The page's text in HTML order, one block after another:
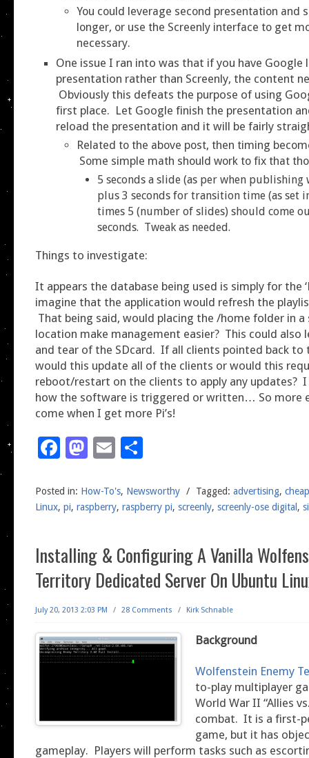
You could leverage second presentation and
longer, or use the Screenly interface to get
necessary.
One issue I ran into was that if you have Google
presentation rather than Screenly, the content
Obviously this defeats the purpose of using
first place. Let Google finish the presentation
reload the presentation and it will be fairly
Related to the above post, then timing
Some simple math should work to fix that
5 seconds a slide (as per when publishing
plus 3 seconds for transition time (as set
times 5 (number of slides) should come
seconds. Tweak as needed.
Things to investigate:
It appears the database being used is simply for the
imagine that the application would refresh the
That being said, would placing the /home folder in a
location make management easier? This could also
and tear of the SDcard. If all clients pointed back to
would this update all of the clients or would this
reboot/restart on the clients to apply any updates?
how the software is triggered or written… So more
come when I get more Pi’s!
Facebook
Mastodon
Email
Posted in: How-To's, Newsworthy / Tagged: advertising, cheap
Linux, pi, raspberry, raspberry pi, screenly, screenly-ose digital ,
Installing & Configuring A Vanilla
Territory Dedicated Server On Ubuntu
July 20, 2013 2:03 PM / 28 Comments / Kirk Schnable
Background
Wolfenstein Enemy
to-play multiplayer
World War II “Allies
combat. It is a first-
game, but it has
gameplay. Players will perform tasks such as